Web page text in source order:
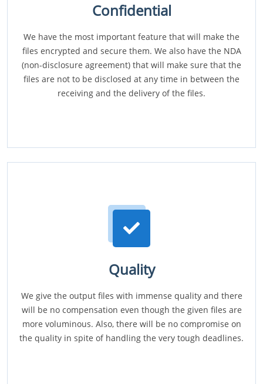
Confidential
We have the most important feature that will make the
files encrypted and secure them. We also have the NDA
(non-disclosure agreement) that will make sure that the
files are not to be disclosed at any time in between the
receiving and the delivery of the files.
Quality
We give the output files with immense quality and there
will be no compensation even though the given files are
more voluminous. Also, there will be no compromise on
the quality in spite of handling the very tough deadlines.